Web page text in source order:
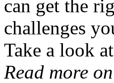
can get the
challenges
Take a look
Read more on